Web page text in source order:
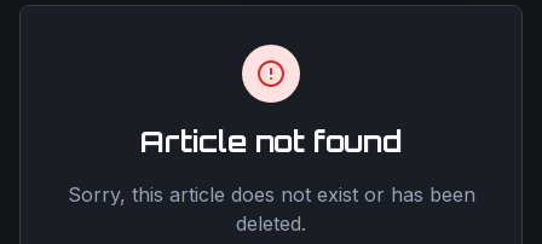
Article not found
Sorry, this article does not exist or has been
deleted.